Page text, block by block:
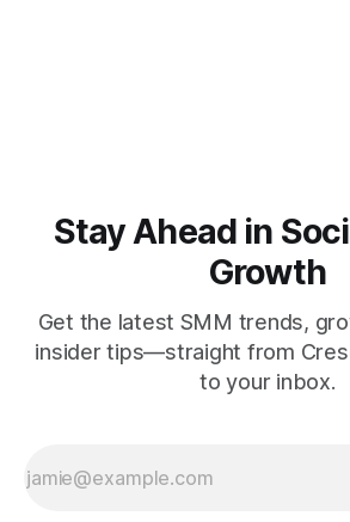
Stay Ahead in
Growth
Get the latest SMM trends,
insider tips—straight from
to your inbox.